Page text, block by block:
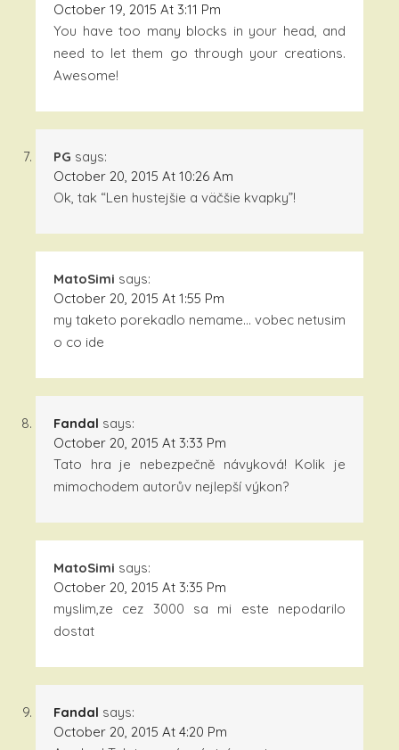
October 19, 2015 At 3:11 Pm
You have too many blocks in your head, and
need to let them go through your creations.
Awesome!
PG says:
October 20, 2015 At 10:26 Am
Ok, tak “Len hustejšie a väčšie kvapky”!
MatoSimi says:
October 20, 2015 At 1:55 Pm
my taketo porekadlo nemame… vobec netusim
o co ide
Fandal says:
October 20, 2015 At 3:33 Pm
Tato hra je nebezpečně návyková! Kolik je
mimochodem autorův nejlepší výkon?
MatoSimi says:
October 20, 2015 At 3:35 Pm
myslim,ze cez 3000 sa mi este nepodarilo
dostat
Fandal says:
October 20, 2015 At 4:20 Pm